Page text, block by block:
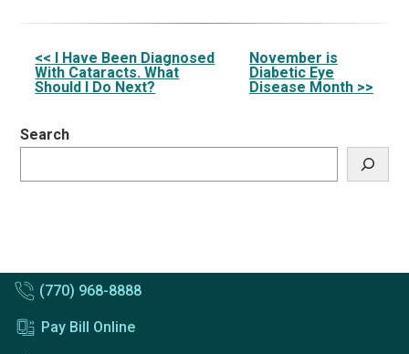
Other
Posts
<< I Have Been Diagnosed
With Cataracts. What
Should I Do Next?
November is
Diabetic Eye
Disease Month >>
Search
(770) 968-8888
Pay Bill Online